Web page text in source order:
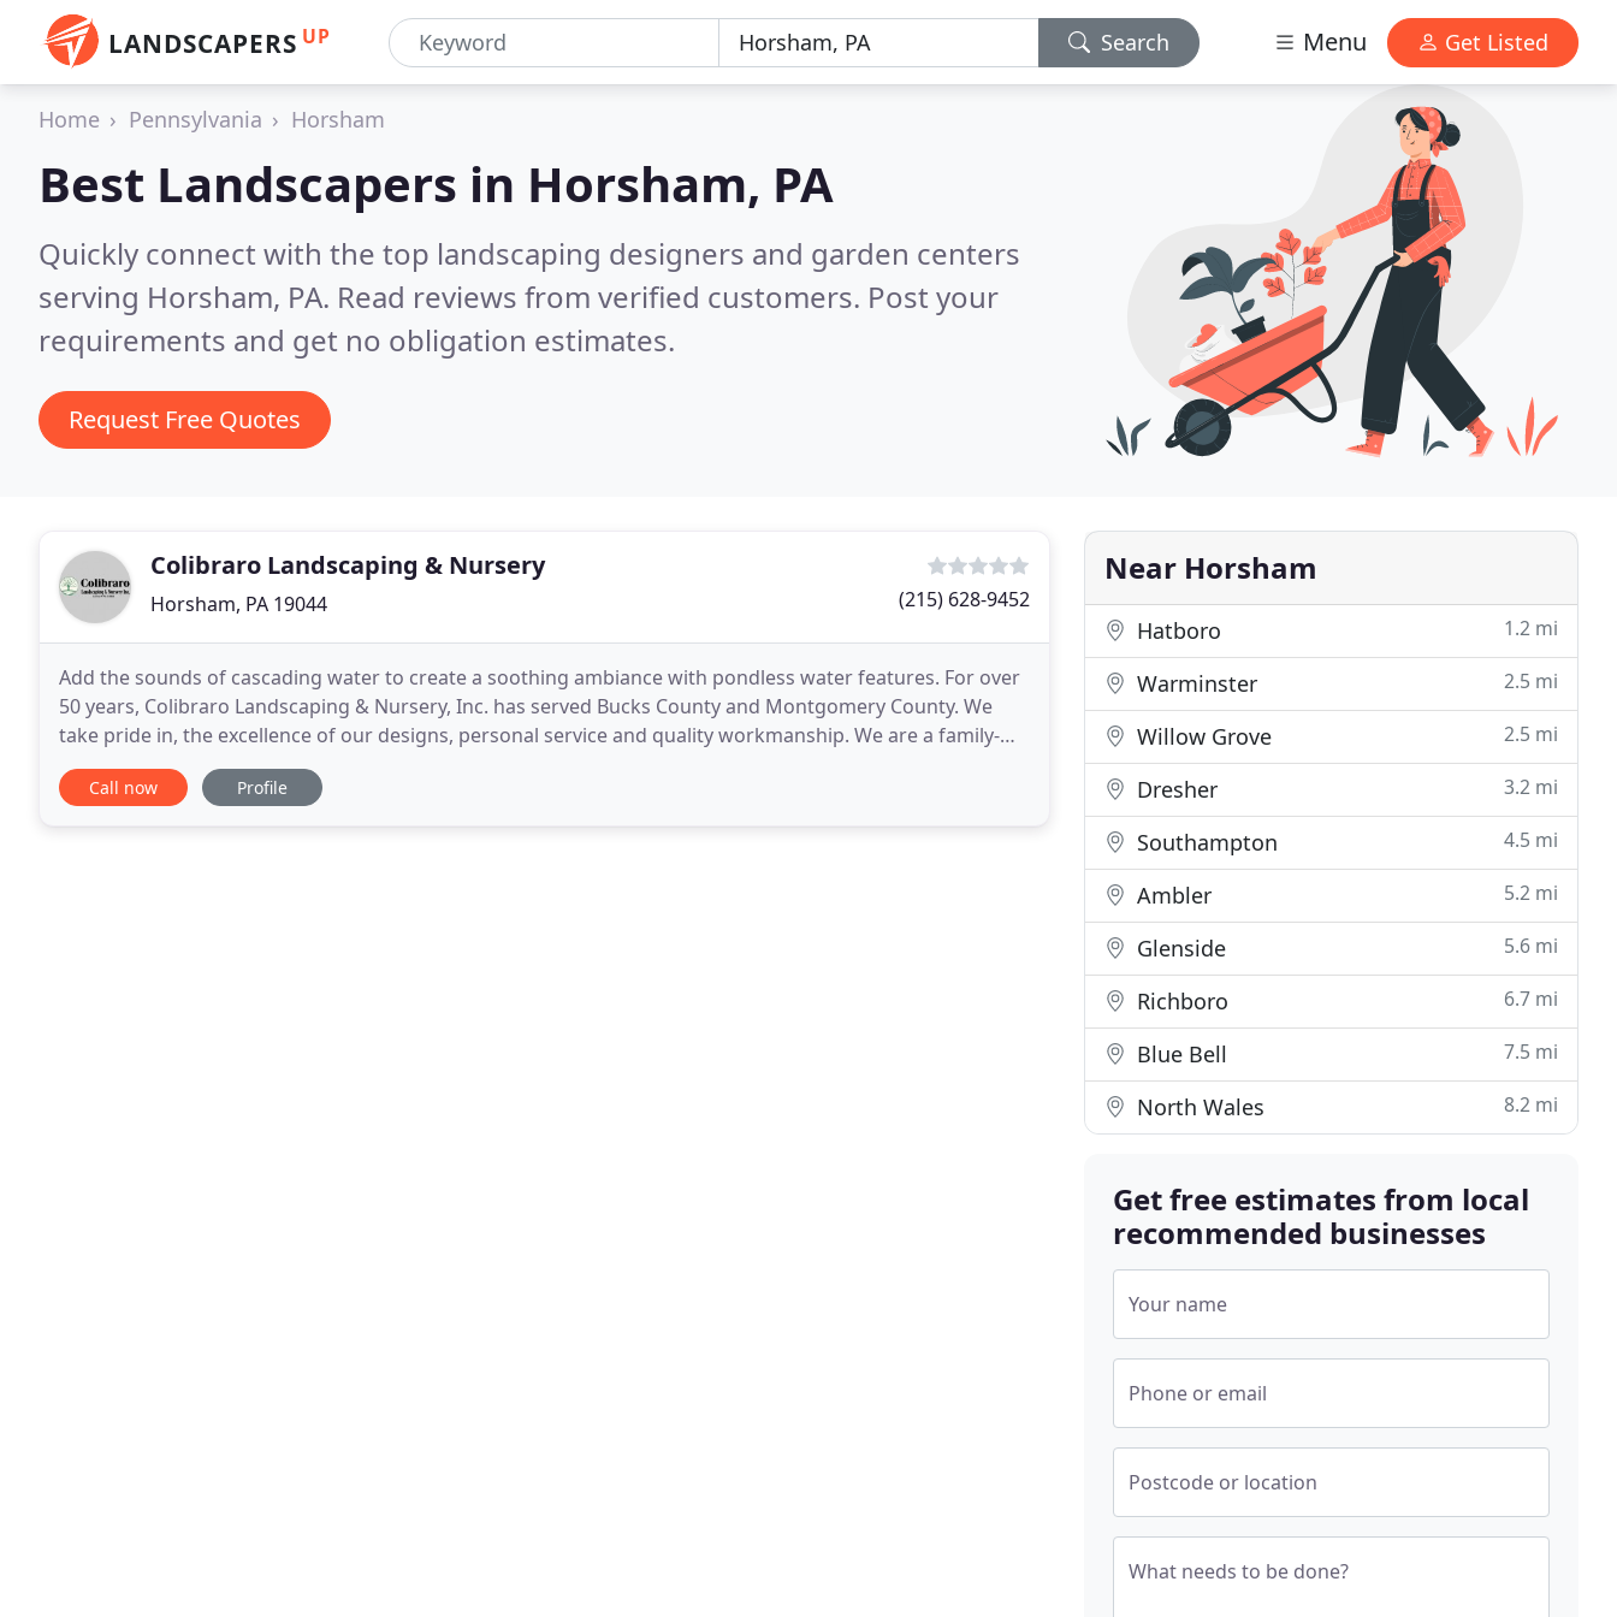
LANDSCAPERS UP Search Menu Get Listed
Home Pennsylvania Horsham
Best Landscapers in Horsham, PA
Quickly connect with the top landscaping designers and garden centers
serving Horsham, PA. Read reviews from verified customers. Post your
requirements and get no obligation estimates.
Request Free Quotes
Colibraro Landscaping & Nursery
Horsham, PA 19044 (215) 628-9452
Add the sounds of cascading water to create a soothing ambiance with pondless water features. For over
50 years, Colibraro Landscaping & Nursery, Inc. has served Bucks County and Montgomery County. We
take pride in, the excellence of our designs, personal service and quality workmanship. We are a family-
owned and operated design/build firm located in
Call now Profile
Near Horsham
Hatboro 1.2 mi
Warminster 2.5 mi
Willow Grove 2.5 mi
Dresher 3.2 mi
Southampton 4.5 mi
Ambler 5.2 mi
Glenside 5.6 mi
Richboro 6.7 mi
Blue Bell 7.5 mi
North Wales 8.2 mi
Get free estimates from local
recommended businesses
Your name
Phone or email
Postcode or location
What needs to be done?